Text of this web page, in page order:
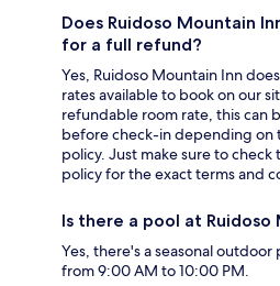
Does Ruidoso Mountain
for a full refund?
Yes, Ruidoso Mountain Inn
rates available to book on our
refundable room rate, this can
before check-in depending on
policy. Just make sure to
policy for the exact terms and
Is there a pool at Ruidoso
Yes, there's a seasonal
from 9:00 AM to 10:00 PM.